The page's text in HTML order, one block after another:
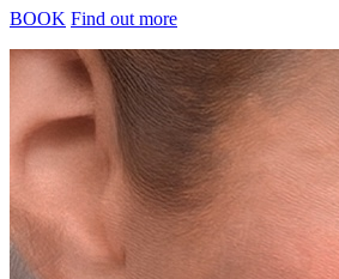
BOOK Find out more